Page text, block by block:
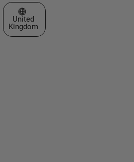
Select a Web Site
United
Kingdom